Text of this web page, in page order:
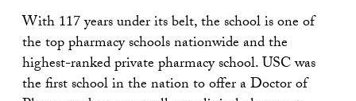
With 117 years under its belt, the school is one of
the top pharmacy schools nationwide and the
highest-ranked private pharmacy school. USC was
the first school in the nation to offer a Doctor of